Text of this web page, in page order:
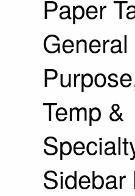
Paper
General
Temp &
Sidebar